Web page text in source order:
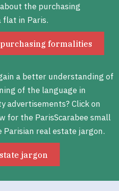
the purchasing
in Paris.
formalities
a better understanding of
of the language in
advertisements? Click on
for the ParisScarabee small
real estate jargon.
jargon